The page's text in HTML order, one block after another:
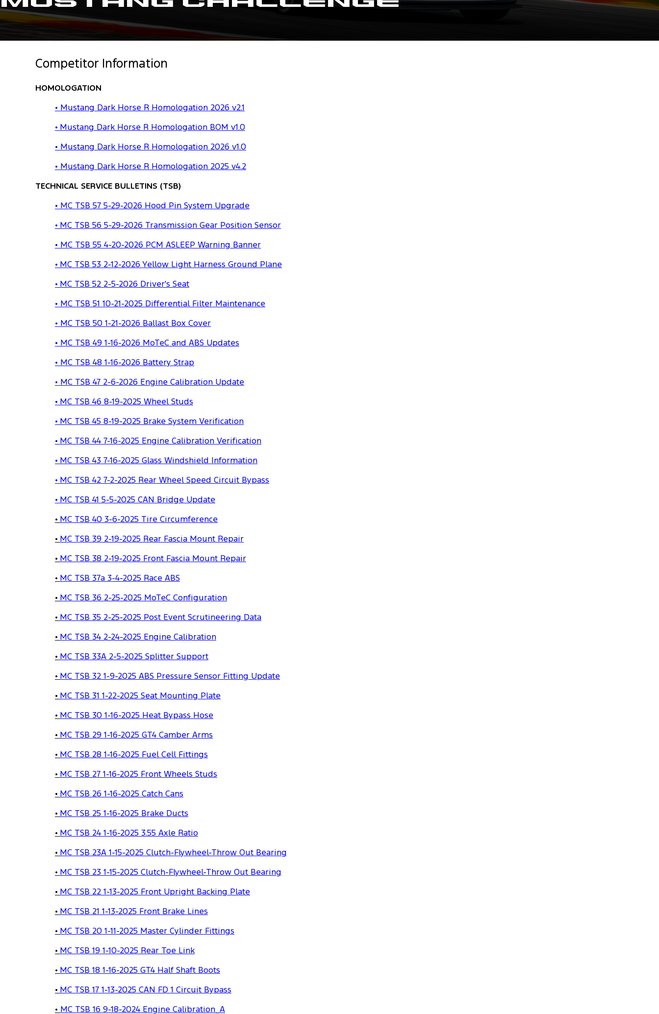
Mustang Challenge
Competitor Information
HOMOLOGATION
• Mustang Dark Horse R Homologation 2026 v2.1
• Mustang Dark Horse R Homologation BOM v1.0
• Mustang Dark Horse R Homologation 2026 v1.0
• Mustang Dark Horse R Homologation 2025 v4.2
TECHNICAL SERVICE BULLETINS (TSB)
• MC TSB 57 5-29-2026 Hood Pin System Upgrade
• MC TSB 56 5-29-2026 Transmission Gear Position Sensor
• MC TSB 55 4-20-2026 PCM ASLEEP Warning Banner
• MC TSB 53 2-12-2026 Yellow Light Harness Ground Plane
• MC TSB 52 2-5-2026 Driver's Seat
• MC TSB 51 10-21-2025 Differential Filter Maintenance
• MC TSB 50 1-21-2026 Ballast Box Cover
• MC TSB 49 1-16-2026 MoTeC and ABS Updates
• MC TSB 48 1-16-2026 Battery Strap
• MC TSB 47 2-6-2026 Engine Calibration Update
• MC TSB 46 8-19-2025 Wheel Studs
• MC TSB 45 8-19-2025 Brake System Verification
• MC TSB 44 7-16-2025 Engine Calibration Verification
• MC TSB 43 7-16-2025 Glass Windshield Information
• MC TSB 42 7-2-2025 Rear Wheel Speed Circuit Bypass
• MC TSB 41 5-5-2025 CAN Bridge Update
• MC TSB 40 3-6-2025 Tire Circumference
• MC TSB 39 2-19-2025 Rear Fascia Mount Repair
• MC TSB 38 2-19-2025 Front Fascia Mount Repair
• MC TSB 37a 3-4-2025 Race ABS
• MC TSB 36 2-25-2025 MoTeC Configuration
• MC TSB 35 2-25-2025 Post Event Scrutineering Data
• MC TSB 34 2-24-2025 Engine Calibration
• MC TSB 33A 2-5-2025 Splitter Support
• MC TSB 32 1-9-2025 ABS Pressure Sensor Fitting Update
• MC TSB 31 1-22-2025 Seat Mounting Plate
• MC TSB 30 1-16-2025 Heat Bypass Hose
• MC TSB 29 1-16-2025 GT4 Camber Arms
• MC TSB 28 1-16-2025 Fuel Cell Fittings
• MC TSB 27 1-16-2025 Front Wheels Studs
• MC TSB 26 1-16-2025 Catch Cans
• MC TSB 25 1-16-2025 Brake Ducts
• MC TSB 24 1-16-2025 3.55 Axle Ratio
• MC TSB 23A 1-15-2025 Clutch-Flywheel-Throw Out Bearing
• MC TSB 23 1-15-2025 Clutch-Flywheel-Throw Out Bearing
• MC TSB 22 1-13-2025 Front Upright Backing Plate
• MC TSB 21 1-13-2025 Front Brake Lines
• MC TSB 20 1-11-2025 Master Cylinder Fittings
• MC TSB 19 1-10-2025 Rear Toe Link
• MC TSB 18 1-16-2025 GT4 Half Shaft Boots
• MC TSB 17 1-13-2025 CAN FD 1 Circuit Bypass
• MC TSB 16 9-18-2024 Engine Calibration_A